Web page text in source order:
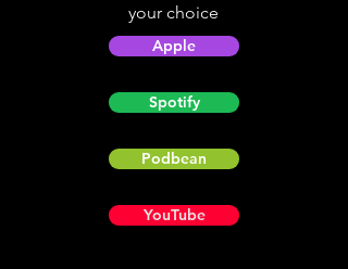
your choice
Apple
Spotify
Podbean
YouTube